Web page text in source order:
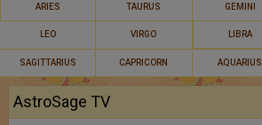
ARIES TAURUS GEMINI
LEO VIRGO LIBRA
SAGITTARIUS CAPRICORN AQUARIUS
AstroSage TV